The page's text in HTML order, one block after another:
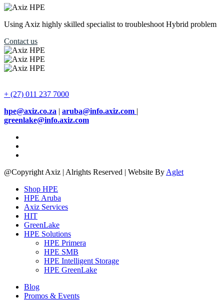
Using Axiz highly skilled specialist to troubleshoot Hybrid problem
Contact us
+ (27) 011 237 7000
hpe@axiz.co.za | aruba@info.axiz.com |
greenlake@info.axiz.com
@Copyright Axiz | Alrights Reserved | Website By Aglet
Shop HPE
HPE Aruba
Axiz Services
HIT
GreenLake
HPE Solutions
HPE Primera
HPE SMB
HPE Intelligent Storage
HPE GreenLake
Blog
Promos & Events